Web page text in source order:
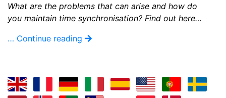
What are the problems that can arise and how do
you maintain time synchronisation? Find out here…
… Continue reading